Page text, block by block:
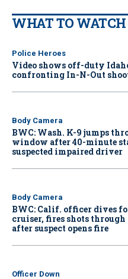
WHAT TO WATCH
Police Heroes
Video shows off-duty
confronting In-N-Out
Body Camera
BWC: Wash. K-9 jumps
window after 40-minute
suspected impaired driver
Body Camera
BWC: Calif. officer dives
cruiser, fires shots
after suspect opens fire
Officer Down